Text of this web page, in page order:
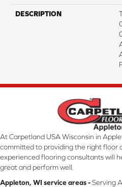
DESCRIPTION
At Carpetland USA Wisconsin in
committed to providing the right floor
experienced flooring consultants will
great and perform well.
Appleton, WI service areas -Serving